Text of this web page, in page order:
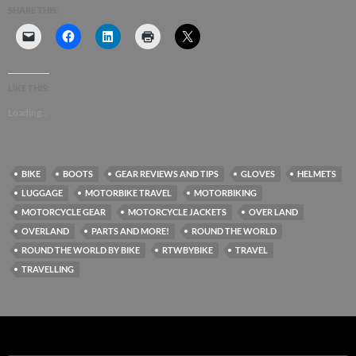
BIKE BOOTS GEAR REVIEWS AND TIPS GLOVES
HELMETS
LUGGAGE
MOTORBIKE TRAVEL
MOTORBIKING
MOTORCYCLE GEAR
MOTORCYCLE JACKETS
OVER LAND
OVERLAND
PARTS AND MORE!
ROUND THE WORLD
ROUND THE WORLD BY BIKE
RTWBYBIKE
TRAVEL
TRAVELLING